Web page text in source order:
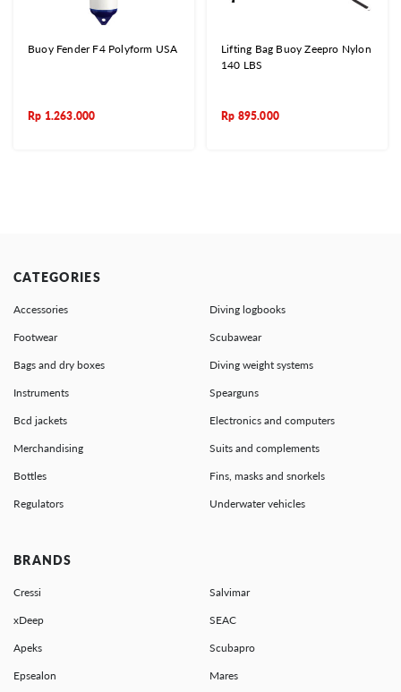
Buoy Fender F4 Polyform USA
Rp 1.263.000
Lifting Bag Buoy Zeepro Nylon
140 LBS
Rp 895.000
CATEGORIES
Accessories Diving logbooks
Footwear Scubawear
Bags and dry boxes Diving weight systems
Instruments Spearguns
Bcd jackets Electronics and computers
Merchandising Suits and complements
Bottles Fins, masks and snorkels
Regulators Underwater vehicles
BRANDS
Cressi Salvimar
xDeep SEAC
Apeks Scubapro
Epsealon Mares